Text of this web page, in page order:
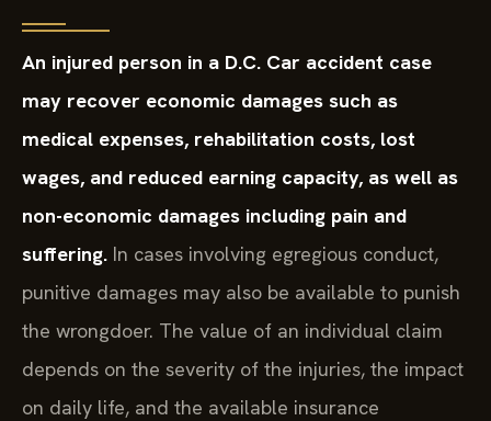
An injured person in a D.C. Car accident case
may recover economic damages such as
medical expenses, rehabilitation costs, lost
wages, and reduced earning capacity, as well as
non-economic damages including pain and
suffering. In cases involving egregious conduct,
punitive damages may also be available to punish
the wrongdoer. The value of an individual claim
depends on the severity of the injuries, the impact
on daily life, and the available insurance